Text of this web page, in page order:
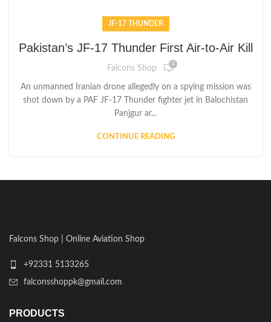
JF-17 THUNDER
Pakistan’s JF-17 Thunder First Air-to-Air Kill
Falcons Shop 0
An unmanned Iranian drone allegedly on a spying mission was
shot down by a PAF JF-17 Thunder fighter jet in Balochistan
Panjgur ar...
CONTINUE READING
Falcons Shop | Online Aviation Shop
+92331 5133265
falconsshoppk@gmail.com
PRODUCTS